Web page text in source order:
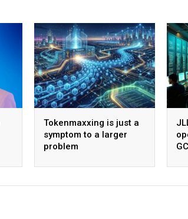
Tokenmaxxing is just a
symptom to a larger
problem